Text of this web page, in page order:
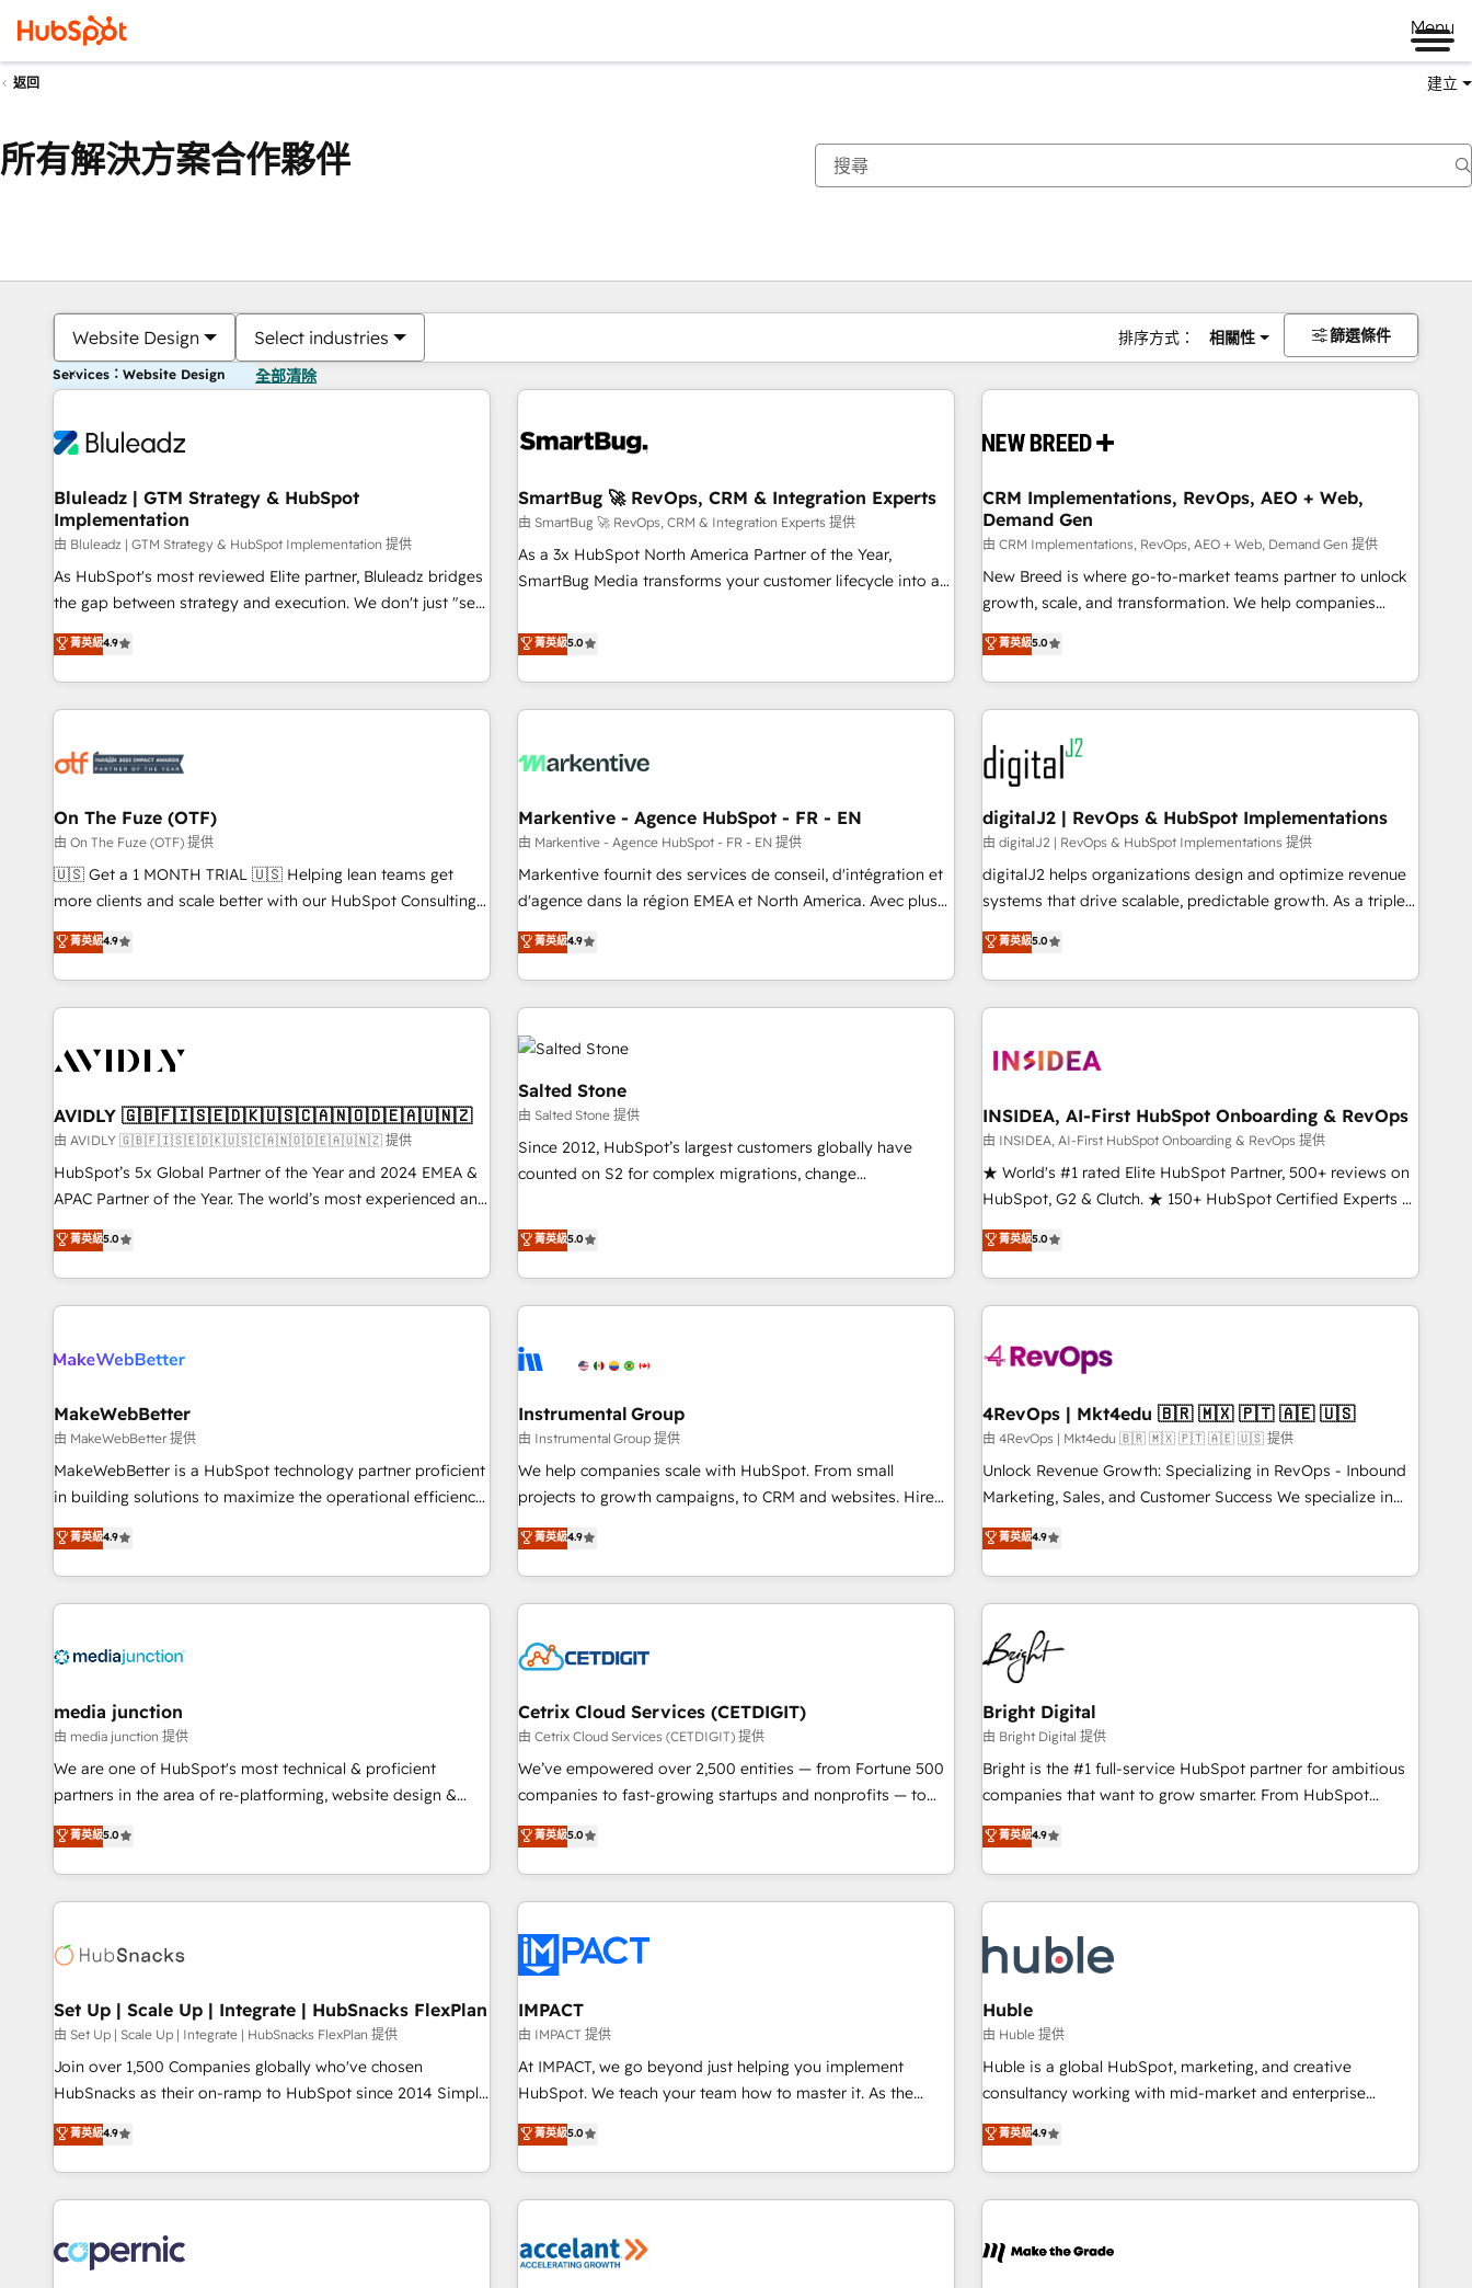
Menu
返回 建立
所有解決方案合作夥伴
Website Design Select industries 排序方式： 相關性 篩選條件
Services：Website Design 全部清除
Bluleadz | GTM Strategy & HubSpot
Implementation
由 Bluleadz | GTM Strategy & HubSpot Implementation 提供
As HubSpot's most reviewed Elite partner, Bluleadz bridges
the gap between strategy and execution. We don't just "set
up tools" — we install the GTM Operating System (GTM OS)
to align your leadership and engineer a portal that drives
predictable revenue velocity. 🚀 GTM Strategy & Alignment
Workshops & Sprints: Identify "Valleys of Death" stalling
mess." ⚙️ Elite Engineering & AI Scalable Architecture: Zero-
HubSpot Accreditations. AI-Powered RevOps: Breeze AI,
custom AI agents, and high-integrity migrations for total
reporting clarity. Security & Compliance: SOC 2 Type I and
HIPAA attested for enterprise-grade data security. 🏆 Why
Five-Star Reviews
菁英級4.9
SmartBug 🚀 RevOps, CRM & Integration Experts
由 SmartBug 🚀 RevOps, CRM & Integration Experts 提供
As a 3x HubSpot North America Partner of the Year,
SmartBug Media transforms your customer lifecycle into a
divisions Globalia (AI & Software) and Point Success Media
(Paid Media), making this the official home for all three
brands. 🔄 Implementation & Integration - Seamless
migrations and system integrations powered by Globalia’s
to drive platform adoption. 📈 Revenue Generation - Full-
Point Success Media. - Expert deployment of Breeze AI and
custom agents to automate growth. 🏆 Elite Excellence - 8
platform accreditations and deep HIPAA-compliance
expertise. - A team of 250+ experts dedicated to your
菁英級5.0
CRM Implementations, RevOps, AEO + Web,
Demand Gen
由 CRM Implementations, RevOps, AEO + Web, Demand Gen 提供
New Breed is where go-to-market teams partner to unlock
growth, scale, and transformation. We help companies
activate HubSpot’s AI-powered customer platform and
operationalize HubSpot’s Loop Marketing framework
through expert-led services, smart agents, and purpose-
built apps, tailored to your business. Together, we unlock
results, fast. ⚙️CRM & RevOps: Align all Hubs to your buyer
journey for clean data, scalability, & reporting. 🎯Demand
Gen & ABM: Drive pipeline with inbound, ABM, AEO, SEO, &
paid media. 👩‍💻Web Design: Build high-performing
websites with UX, messaging, & conversion strategy that
drive results. 🤖AI Strategy: Activate Breeze Agents,
configure HubSpot AI, & maximize AEO with tailored AI
integrations, hosting, & maintenance.
菁英級5.0
On The Fuze (OTF)
由 On The Fuze (OTF) 提供
🇺🇸 Get a 1 MONTH TRIAL 🇺🇸 Helping lean teams get
more clients and scale better with our HubSpot Consulting
& 'Done For You' Services. 🚀 Who We Work With 🚀 We
help lean, growing companies: - Win more business -
Reduce no-shows - Improve lead & deal conversion rates -
Scale with less headcount ...by using HubSpot's full
busy to learn the ins-and-outs of HubSpot. We give you a
of mapping out AND building your ideal system. + Get best
practices and 'don't know what you don't know'
recommendations to maximize conversions! OTF is an Elite
Partner (top 1% of 6,500+ Partners) and was named 2023
companies to help them scale and close more business, by
using HubSpot (the right way). ⭐️ Here's more info:
菁英級4.9
Markentive - Agence HubSpot - FR - EN
由 Markentive - Agence HubSpot - FR - EN 提供
Markentive fournit des services de conseil, d'intégration et
d'agence dans la région EMEA et North America. Avec plus
de 115 experts en marketing automation, Growth, Revops,
CRM et webdesign. Markentive is both a consulting firm, a
digital agency and an integrator. With over 115 experts in
marketing automation, growth, revops, CRM and webdesign
(We focus on EMEA - USA customers).
菁英級4.9
digitalJ2 | RevOps & HubSpot Implementations
由 digitalJ2 | RevOps & HubSpot Implementations 提供
digitalJ2 helps organizations design and optimize revenue
systems that drive scalable, predictable growth. As a triple-
accredited HubSpot Solutions Partner, we specialize in both
strategic RevOps planning and hands-on technical
execution - building the operational foundation companies
need to thrive. Industries we specialize in: - Manufacturing -
Franchises - Professional Services - And more! How we
optimization ✔️ Data migrations, CRM architecture, and
reporting foundations ✔️ Custom integrations and workflow
automation ✔️ User adoption programs, training, and
enablement Through project-based engagements and
through the revenue maturity model - delivering the right
improvements at the right time so operations evolve
菁英級5.0
AVIDLY 🇬🇧🇫🇮🇸🇪🇩🇰🇺🇸🇨🇦🇳🇴🇩🇪🇦🇺🇳🇿
由 AVIDLY 🇬🇧🇫🇮🇸🇪🇩🇰🇺🇸🇨🇦🇳🇴🇩🇪🇦🇺🇳🇿 提供
HubSpot’s 5x Global Partner of the Year and 2024 EMEA &
APAC Partner of the Year. The world’s most experienced and
fully accredited HubSpot Solutions Partner. 🚀 With 2,750+
HubSpot projects delivered and 370+ specialists across
EMEA, APAC and NAM, we de-risk complex CRM
programmes and accelerate ROI across every HubSpot
automation, we turn complexity into clarity, human at global
future.” Others agree it is proof of trust built through
measurable impact.
菁英級5.0
Salted Stone
由 Salted Stone 提供
Since 2012, HubSpot’s largest customers globally have
counted on S2 for complex migrations, change
that deliver measurable impact and transform brand
experiences As one of the few full-service creative agencies
in the HubSpot ecosystem, we blend strategy, technology,
& award-winning design to build scalable, globally
campaigns, & RevOps frameworks that fuel long-term
seamless integrations, ensure long-term adoption with
change-management programs, and align marketing, sales,
and service to drive sustainable growth With 6 key
HubSpot accreditations and experience across hundreds of
one of our globally integrated teams has worked with
clients just like you Let’s explore whether S2 is the partner
菁英級5.0
INSIDEA, AI-First HubSpot Onboarding & RevOps
由 INSIDEA, AI-First HubSpot Onboarding & RevOps 提供
★ World's #1 rated Elite HubSpot Partner, 500+ reviews on
HubSpot, G2 & Clutch. ★ 150+ HubSpot Certified Experts &
Trainers across the team ★ 1,500+ implementations across
five continents ★ AI-First, RevOps-led, Onboarding
obsessed ★ Company of the Year 2024/25 INSIDEA helps
growing companies turn HubSpot into a revenue engine.
powered workflows that drive adoption from week one, in
with workflows built around your business, not a template.
➤ Migration: Move from any legacy CRM. Zero downtime,
full data integrity. ➤ Implementation: Configure HubSpot to
run your revenue process. Sales, marketing, and service
custom agents, and APIs to remove manual work. ➤
Ongoing Management: Monthly tune-ups, feature rollouts,
菁英級5.0
MakeWebBetter
由 MakeWebBetter 提供
MakeWebBetter is a HubSpot technology partner proficient
in building solutions to maximize the operational efficiency
of HubSpot. The fastest-growing tech-enabler & facilitator,
MakeWebBetter, hands you the blend of HubSpot expertise
& eminent solutions & integrations. Trust us to streamline
your HubSpot experience. 🚀HubSpot Elite Partners with
Integration partner 🤝Google Premier Partner 2023 🌟5
2021 🌟INBOUND’19 HubSpot Rising Star Why us?
Harnessing the full potential of the powerful HubSpot CRM.
✔️A team of HubSpot experts backed by over 10+ years of
HubSpot experience ✔️Flexible pricing models — Hourly-fee
(HubSpot Admin + Project Manager); and Fixed Project Cost
(as per requirement). ✔️Helped over 25,000+ customers so
菁英級4.9
Instrumental Group
由 Instrumental Group 提供
We help companies scale with HubSpot. From small
projects to growth campaigns, to CRM and websites. Hire
an agency that's experienced in every inch of HubSpot and
willing to work hand-in-hand with your team to simplify the
complex and build a better experience for your team and
customers.
菁英級4.9
4RevOps | Mkt4edu 🇧🇷 🇲🇽 🇵🇹 🇦🇪 🇺🇸
由 4RevOps | Mkt4edu 🇧🇷 🇲🇽 🇵🇹 🇦🇪 🇺🇸 提供
Unlock Revenue Growth: Specializing in RevOps - Inbound
Marketing, Sales, and Customer Success We specialize in
driving revenue growth for companies across industries
through tailored marketing, sales, and customer success
strategies, utilizing RevOps methodologies. As Latin
America's largest HubSpot partner and a global leader in
education market, we offer unparalleled insights. Operating
in five countries—Brazil, UAE (Abu Dhabi/Dubai/Sharjah),
Mexico, USA, and Portugal—we've executed over a hundred
successful operations. Our approach, rooted in RevOps
principles, integrates analysis, training, planning, and
qualification. Leveraging technology, data analytics, CRM
optimization, and inbound marketing tactics, we focus on
us to unlock your business's full potential and achieve
sustained growth in today's competitive market.
菁英級4.9
media junction
由 media junction 提供
We are one of HubSpot's most technical & proficient
partners in the area of re-platforming, website design &
development. We specialize in multi-hub implementations
for mid-market & enterprise companies. We are woman-
owned, powered by coffee, and we ❤️ dogs. We produce
award-winning work for our clients. 🏆2023 Technical
Award 🏆2022 Platform Migration Excellence Impact Award
Impact Award 🏆2019 Marketing Enablement HubSpot
Impact Award 🏆2018 Website Design HubSpot Impact
Award 🏆2017 Website Design HubSpot Impact Award 🏆
2016 Growth-Driven Design Agency of the Year 🏆2016
Driven Design Agency of the Year 🏆2015 Became the 5th
Agency to reach Diamond 🏆2014 HubSpot COS
Became a HubSpot Partner 📆Founded in 1997
菁英級5.0
Cetrix Cloud Services (CETDIGIT)
由 Cetrix Cloud Services (CETDIGIT) 提供
We’ve empowered over 2,500 entities — from Fortune 500
companies to fast-growing startups and nonprofits — to
streamline operations, scale revenue, and unlock the full
potential of HubSpot. With deep technical and industry
expertise, we fuse automation, integration, and AI
innovation to deliver lasting impact. We specialize in: •
Onboarding for Sales, Service, Marketing & Content Hubs •
AI voice and chat agents, predictive automation, and smart
workflows • Salesforce + HubSpot integration • Website
design and CMS development • ERP integration: SAP,
NetSuite, Microsoft Dynamics, … • Data cleansing and CRM
migration from any platform • Client/member portals built
and complex integrations: SAM.gov, GovWin, QuickBooks,
PandaDoc, ClickUp, Shopify, Mapsly, WooCommerce,
菁英級5.0
Bright Digital
由 Bright Digital 提供
Bright is the #1 full-service HubSpot partner for ambitious
companies that want to grow smarter. From HubSpot
onboarding, to training, from developing a new website to
lead generation and digital marketing; we do it all (and with
great results)! In short, our services include: - HubSpot
consultancy: onboarding, training, data migration - HubSpot
Marketing & sales solutions: digital marketing, advertising,
campaigns, content and design We connect people, data
and technology to improve customer experiences. With our
bright people, exciting ideas and can-do mentality, we
ensure revenue growth on a daily basis. So tell us your
challenge; our passionate and growth driven team of 100+
www.brightdigital.com
菁英級4.9
Set Up | Scale Up | Integrate | HubSnacks FlexPlan
由 Set Up | Scale Up | Integrate | HubSnacks FlexPlan 提供
Join over 1,500 Companies globally who've chosen
HubSnacks as their on-ramp to HubSpot since 2014 Simple
pay-as-you-go plans that accelerate value... 1️⃣ Set Up |
Onboarding New or Check-fixing existing HubSpot portals
2️⃣ Scale Up | 100% HubSpot Task Execution... Global 24/7 ...
All Experts 3️⃣ Integrate | your entire Tech Stack with Custom
project... ⬅️ Click "Contact Business" ⬅️ to access 150+
Kickstart Integration templates that put HubSpot in the
菁英級4.9
IMPACT
由 IMPACT 提供
At IMPACT, we go beyond just helping you implement
HubSpot. We teach your team how to master it. As the
creators of the Endless Customers System™ (the next
evolution of They Ask, You Answer), we’re the only HubSpot
partner built entirely around coaching and training. That
means we don’t do the work for you; we help you build the
right buyers, close deals faster, and grow without outside
菁英級5.0
Huble
由 Huble 提供
Huble is a global HubSpot, marketing, and creative
consultancy working with mid-market and enterprise
businesses. We go beyond implementation, shaping the
strategy, processes, and teams that turn HubSpot into a
genuine growth engine. Named HubSpot's Global Partner of
the Year in 2024, consistently ranked among their top 5
ecosystem, Huble has built a track record that speaks for
菁英級4.9
你目前位於頁
頁 頁 頁 頁 頁 頁 頁 頁 頁 頁